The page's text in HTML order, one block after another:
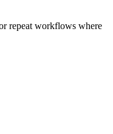
repeat workflows where